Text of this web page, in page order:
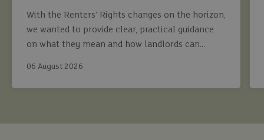
With the Renters’ Rights changes on the horizon,
we wanted to provide clear, practical guidance
on what they mean and how landlords can
06 August 2026